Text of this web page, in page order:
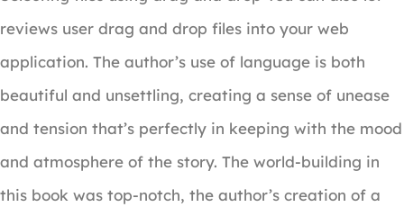
reviews user drag and drop files into your web
application. The author’s use of language is both
beautiful and unsettling, creating a sense of unease
and tension that’s perfectly in keeping with the mood
and atmosphere of the story. The world-building in
this book was top-notch, the author’s creation of a